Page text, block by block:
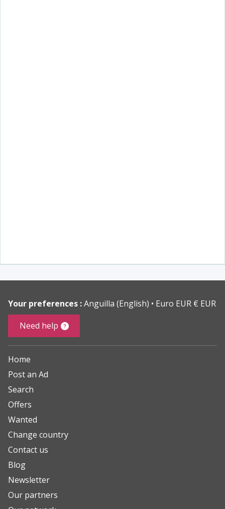
Your preferences :Anguilla (English)
Euro EUR € EUR
Need help
Home
Post an Ad
Search
Offers
Wanted
Change country
Contact us
Blog
Newsletter
Our partners